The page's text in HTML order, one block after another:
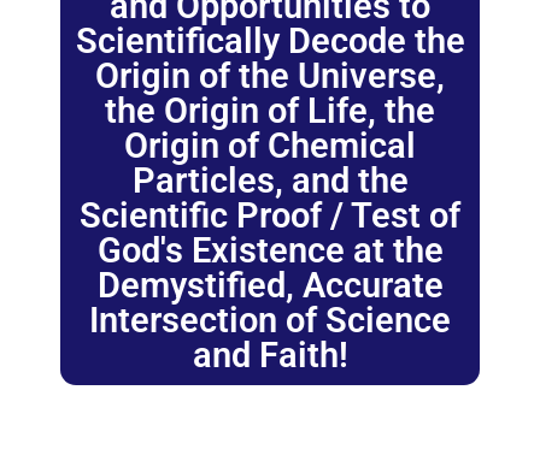
Scientifically Decode the
Origin of the Universe,
the Origin of Life, the
Origin of Chemical
Particles, and the
Scientific Proof / Test of
God's Existence at the
Demystified, Accurate
Intersection of Science
and Faith!